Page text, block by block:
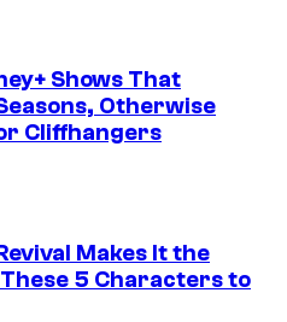
Shows That
Otherwise
Cliffhangers
Makes It the
5 Characters to